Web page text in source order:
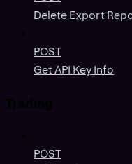
Delete Export
POST
Get API Key Info
POST